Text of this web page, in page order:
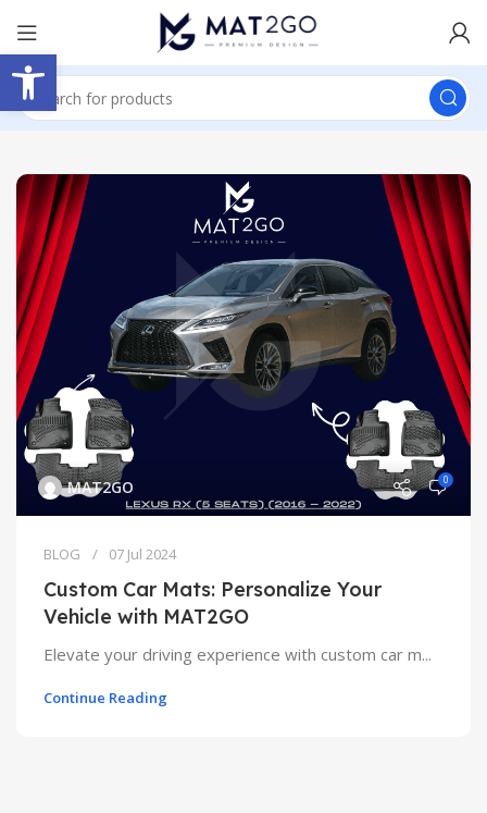
Open toolbar
MAT2GO 0
BLOG 07 Jul 2024
Custom Car Mats: Personalize Your
Vehicle with MAT2GO
Elevate your driving experience with custom car m...
Continue Reading